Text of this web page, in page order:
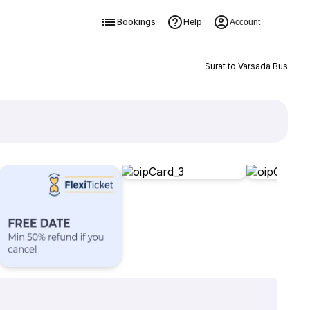
Bookings Help Account
Surat to Varsada Bus